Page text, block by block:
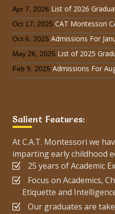
Apr 7, 2026 List of 2026
Oct 17, 2025 CAT Montessori
Oct 6, 2025 Admissions For
May 26, 2025 List of 2025
Feb 9, 2025 Admissions For
Salient Features:
At C.A.T. Montessori we
imparting early childhood
25 years of Academic
Focus on Academics,
Etiquette and
Our graduates are